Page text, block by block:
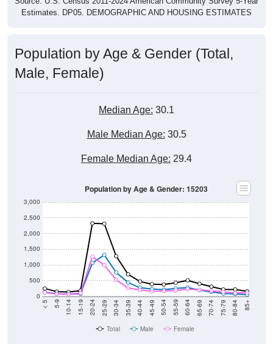
Estimates. DP05. DEMOGRAPHIC AND HOUSING ESTIMATES
Population by Age & Gender (Total,
Male, Female)
Median Age: 30.1
Male Median Age: 30.5
Female Median Age: 29.4
0
500
1,000
1,500
2,000
2,500
3,000
< 5 5-9 10-14 15-19 20-24 25-29 30-34 35-39 40-44 45-49 50-54 55-59 60-64 65-69 70-74 75-79 80-84 85+
Population by Age & Gender: 15203
Total Male Female